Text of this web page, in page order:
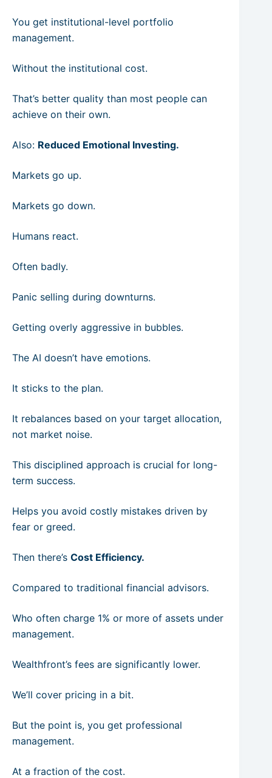
You get institutional-level portfolio
management.
Without the institutional cost.
That’s better quality than most people can
achieve on their own.
Also: Reduced Emotional Investing.
Markets go up.
Markets go down.
Humans react.
Often badly.
Panic selling during downturns.
Getting overly aggressive in bubbles.
The AI doesn’t have emotions.
It sticks to the plan.
It rebalances based on your target allocation,
not market noise.
This disciplined approach is crucial for long-
term success.
Helps you avoid costly mistakes driven by
fear or greed.
Then there’s Cost Efficiency.
Compared to traditional financial advisors.
Who often charge 1% or more of assets under
management.
Wealthfront’s fees are significantly lower.
We’ll cover pricing in a bit.
But the point is, you get professional
management.
At a fraction of the cost.